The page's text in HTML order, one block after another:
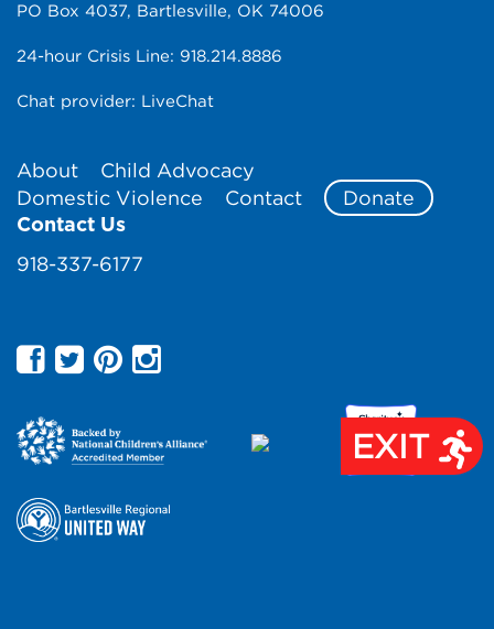
PO Box 4037, Bartlesville, OK 74006
24-hour Crisis Line: 918.214.8886
Chat provider: LiveChat
About
Child Advocacy
Domestic Violence
Contact Donate
Contact Us
918-337-6177
EXIT